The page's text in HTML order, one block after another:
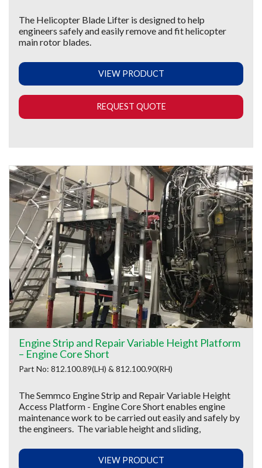
The Helicopter Blade Lifter is designed to help
engineers safely and easily remove and fit helicopter
main rotor blades.
VIEW PRODUCT
REQUEST QUOTE
Engine Strip and Repair Variable Height Platform
– Engine Core Short
Part No: 812.100.89(LH) & 812.100.90(RH)
The Semmco Engine Strip and Repair Variable Height
Access Platform - Engine Core Short enables engine
maintenance work to be carried out easily and safely by
the engineers. The variable height and sliding,
VIEW PRODUCT